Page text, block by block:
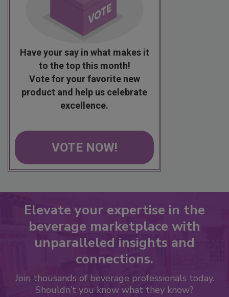
Have your say in what makes it
to the top this month!
Vote for your favorite new
product and help us celebrate
excellence.
VOTE NOW!
Elevate your expertise in the
beverage marketplace with
unparalleled insights and
connections.
Join thousands of beverage professionals today.
Shouldn’t you know what they know?